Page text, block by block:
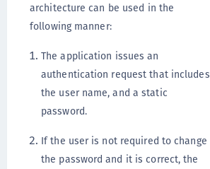
architecture can be used in the
following manner:
The application issues an
authentication request that includes
the user name, and a static
password.
If the user is not required to change
the password and it is correct, the